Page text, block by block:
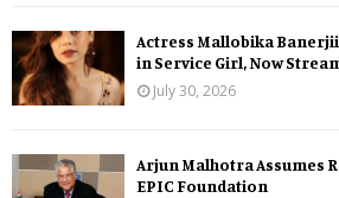
Actress Mallobika Banerjii
in Service Girl, Now
July 30, 2026
Arjun Malhotra Assumes
EPIC Foundation